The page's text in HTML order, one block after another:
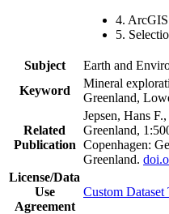
4. ArcGIS
5.
Subject
Earth and
Keyword
Mineral
Greenland,
Related
Publication
Jepsen, Hans
Greenland,
Copenhagen:
Greenland.
License/Data
Use
Agreement
Custom Dataset